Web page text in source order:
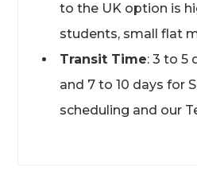
to the UK option is
students, small flat
Transit Time: 3 to 5
and 7 to 10 days for
scheduling and our